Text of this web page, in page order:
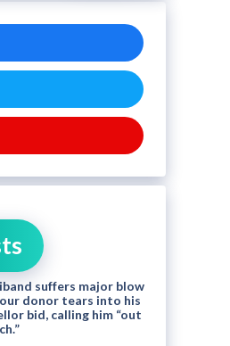
suffers major blow
donor tears into his
bid, calling him “out